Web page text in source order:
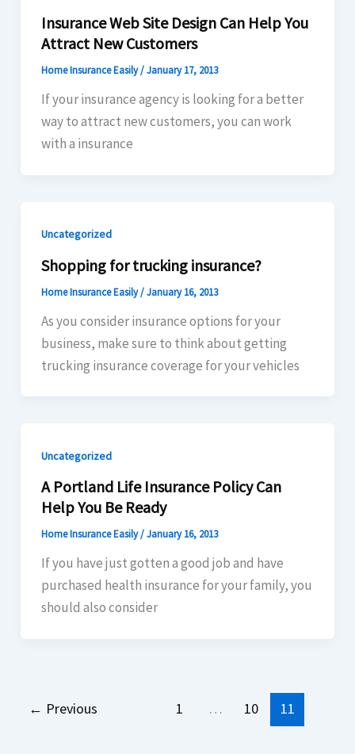
Insurance Web Site Design Can Help You
Attract New Customers
Home Insurance Easily/January 17, 2013
If your insurance agency is looking for a better
way to attract new customers, you can work
with a insurance
Uncategorized
Shopping for trucking insurance?
Home Insurance Easily/January 16, 2013
As you consider insurance options for your
business, make sure to think about getting
trucking insurance coverage for your vehicles
Uncategorized
A Portland Life Insurance Policy Can
Help You Be Ready
Home Insurance Easily/January 16, 2013
If you have just gotten a good job and have
purchased health insurance for your family, you
should also consider
← Previous 1 … 10 11